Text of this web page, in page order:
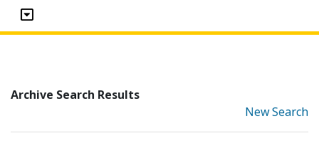
Archive Search Results
New Search